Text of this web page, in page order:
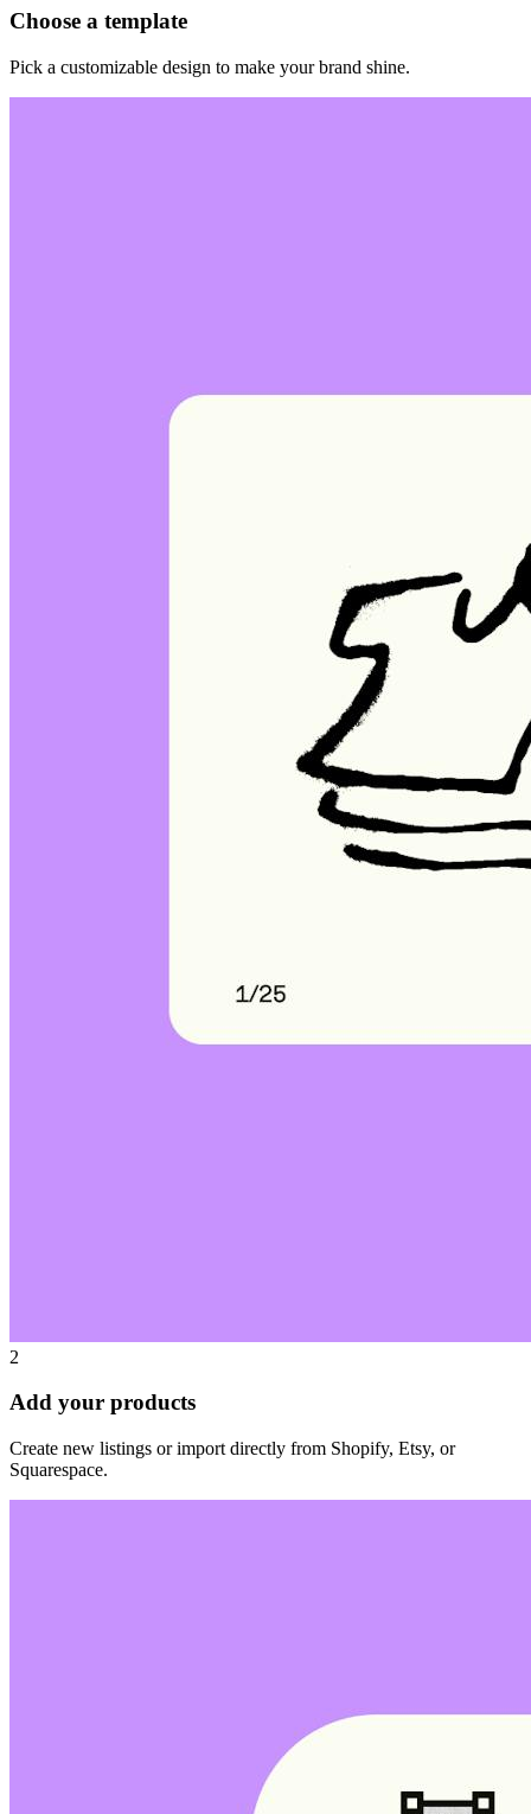
Choose a template
Pick a customizable design to make your brand shine.
2
Add your products
Create new listings or import directly from Shopify, Etsy, or
Squarespace.